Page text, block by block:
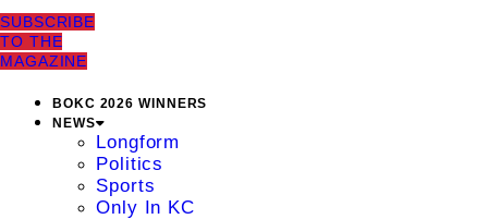
SUBSCRIBE
TO THE
MAGAZINE
BOKC 2026 WINNERS
NEWS
Longform
Politics
Sports
Only In KC